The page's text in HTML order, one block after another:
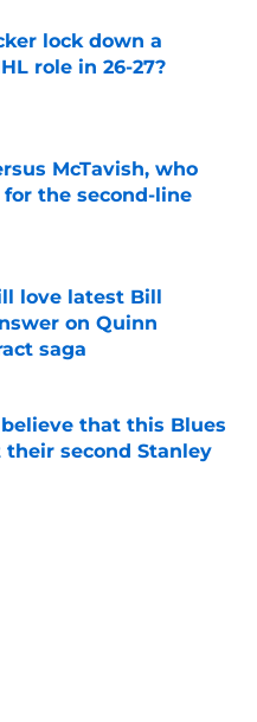
lock down a
role in 26-27?
Date
McTavish, who
the second-line
Date
love latest Bill
on Quinn
saga
Date
believe that this Blues
second Stanley